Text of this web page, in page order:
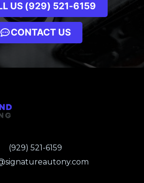
US (929) 521-6159
CONTACT US
(929) 521-6159